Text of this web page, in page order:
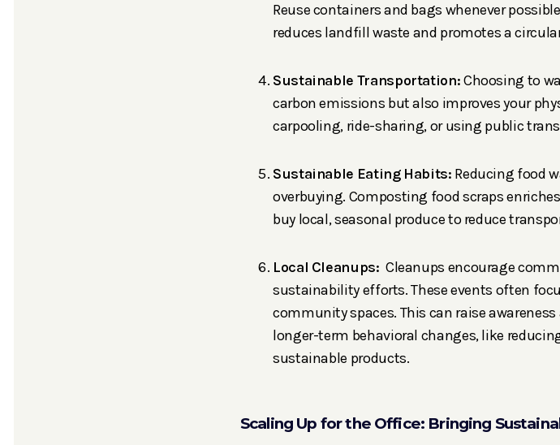
Reuse containers and bags whenever
reduces landfill waste and promotes a
Sustainable Transportation:Choosing to
carbon emissions but also improves your
carpooling, ride-sharing, or using public
Sustainable Eating Habits: Reducing food
overbuying. Composting food scraps
buy local, seasonal produce to reduce
Local Cleanups: Cleanups encourage
sustainability efforts. These events often
community spaces. This can raise
longer-term behavioral changes, like
sustainable products.
Scaling Up for the Office: Bringing